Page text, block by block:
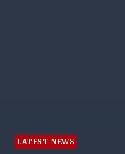
LATEST NEWS